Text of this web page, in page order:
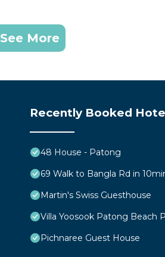
See More
Recently Booked
48 House - Patong
69 Walk to Bangla Rd in
Martin's Swiss Guesthouse
Villa Yoosook Patong Beach
Pichnaree Guest House